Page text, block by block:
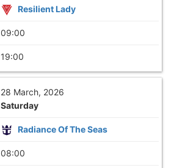
Resilient Lady
09:00
19:00
28 March, 2026
Saturday
Radiance Of The Seas
08:00